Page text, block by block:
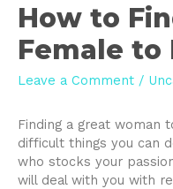
How to
Female to
Leave a Comment /
Finding a great woman
difficult things you can
who stocks your
will deal with you with